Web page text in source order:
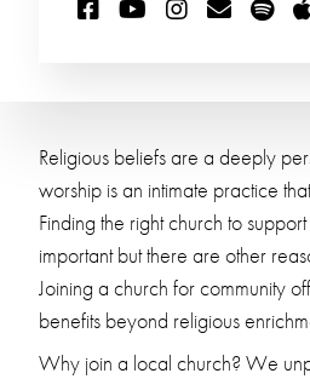
Religious beliefs are a deeply
worship is an intimate practice
Finding the right church to
important but there are other
Joining a church for community
benefits beyond religious
Why join a local church? We